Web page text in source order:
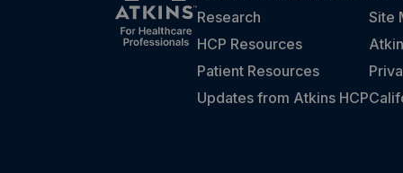
Research
HCP Resources
Patient Resources
Updates from Atkins HCP
Site